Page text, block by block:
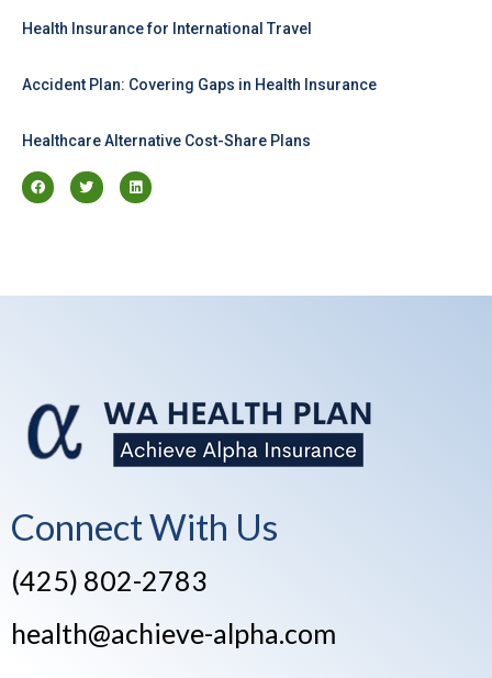
Health Insurance for International Travel
Accident Plan: Covering Gaps in Health Insurance
Healthcare Alternative Cost-Share Plans
Connect With Us
(425) 802-2783
health@achieve-alpha.com